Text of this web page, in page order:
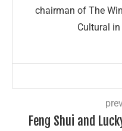
chairman of The
Cultural
Feng Shui and